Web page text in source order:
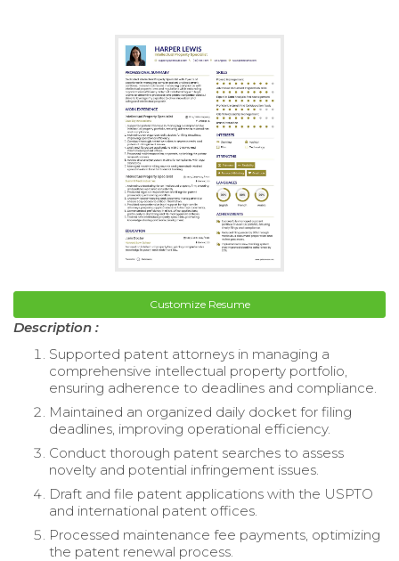
Customize Resume
Description :
Supported patent attorneys in managing a
comprehensive intellectual property portfolio,
ensuring adherence to deadlines and compliance.
Maintained an organized daily docket for filing
deadlines, improving operational efficiency.
Conduct thorough patent searches to assess
novelty and potential infringement issues.
Draft and file patent applications with the USPTO
and international patent offices.
Processed maintenance fee payments, optimizing
the patent renewal process.